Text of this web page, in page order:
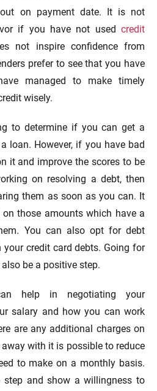
on payment date. It is not
if you have not usedcredit
not inspire confidence from
prefer to see that you have
managed to make timely
wisely.
to determine if you can get a
loan. However, if you have bad
it and improve the scores to be
on resolving a debt, then
them as soon as you can. It
those amounts which have a
You can also opt for debt
credit card debts. Going for
be a positive step.
help in negotiating your
salary and how you can work
are any additional charges on
with it is possible to reduce
to make on a monthly basis.
step and show a willingness to